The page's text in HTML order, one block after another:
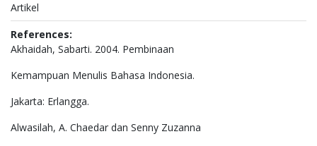
Artikel
References:
Akhaidah, Sabarti. 2004. Pembinaan
Kemampuan Menulis Bahasa Indonesia.
Jakarta: Erlangga.
Alwasilah, A. Chaedar dan Senny Zuzanna